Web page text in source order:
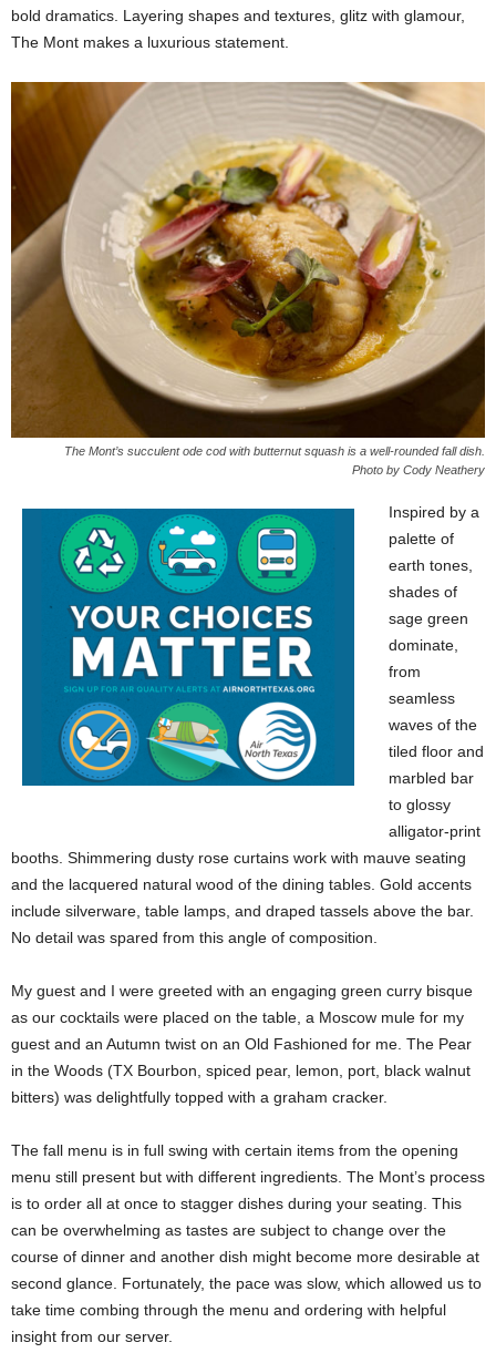
bold dramatics. Layering shapes and textures, glitz with glamour,
The Mont makes a luxurious statement.
The Mont’s succulent ode cod with butternut squash is a well-rounded fall dish.
Photo by Cody Neathery
Inspired by a
palette of
earth tones,
shades of
sage green
dominate,
from
seamless
waves of the
tiled floor and
marbled bar
to glossy
alligator-print
booths. Shimmering dusty rose curtains work with mauve seating
and the lacquered natural wood of the dining tables. Gold accents
include silverware, table lamps, and draped tassels above the bar.
No detail was spared from this angle of composition.
My guest and I were greeted with an engaging green curry bisque
as our cocktails were placed on the table, a Moscow mule for my
guest and an Autumn twist on an Old Fashioned for me. The Pear
in the Woods (TX Bourbon, spiced pear, lemon, port, black walnut
bitters) was delightfully topped with a graham cracker.
The fall menu is in full swing with certain items from the opening
menu still present but with different ingredients. The Mont’s process
is to order all at once to stagger dishes during your seating. This
can be overwhelming as tastes are subject to change over the
course of dinner and another dish might become more desirable at
second glance. Fortunately, the pace was slow, which allowed us to
take time combing through the menu and ordering with helpful
insight from our server.